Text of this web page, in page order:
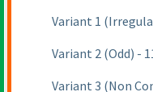
Variant 1
Variant 2 (Odd) -
Variant 3 (Non